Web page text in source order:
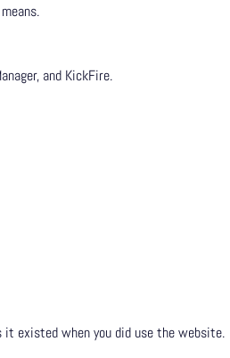
and KickFire.
existed when you did use the website.